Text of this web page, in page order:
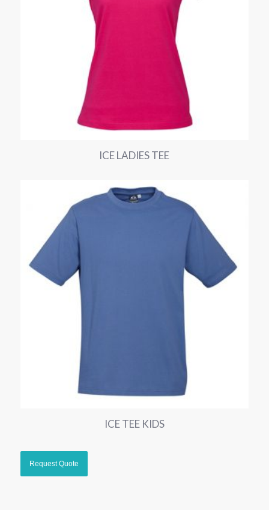
ICE LADIES TEE
ICE TEE KIDS